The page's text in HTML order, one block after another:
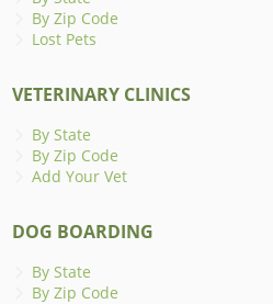
By Zip Code
Lost Pets
VETERINARY CLINICS
By State
By Zip Code
Add Your Vet
DOG BOARDING
By State
By Zip Code